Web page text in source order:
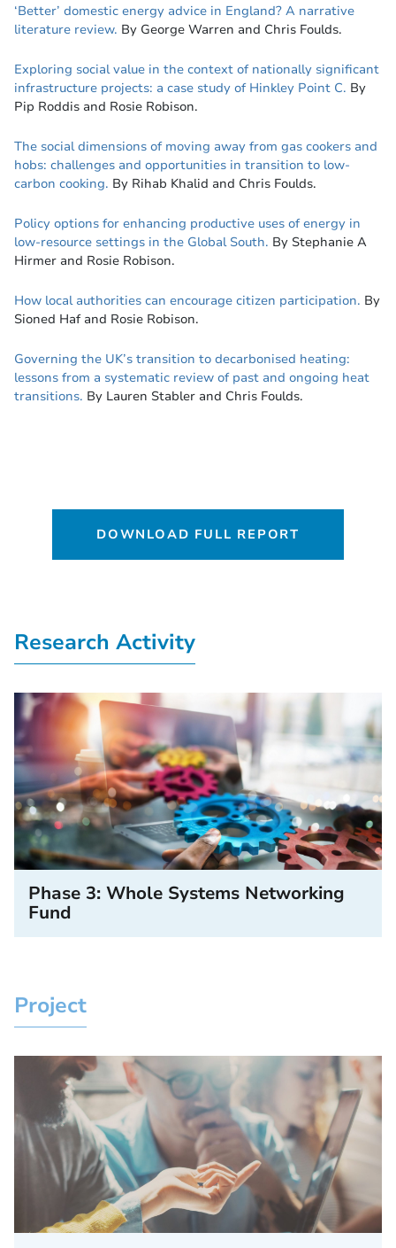
‘Better’ domestic energy advice in England? A narrative
literature review. By George Warren and Chris Foulds.
Exploring social value in the context of nationally significant
infrastructure projects: a case study of Hinkley Point C. By
Pip Roddis and Rosie Robison.
The social dimensions of moving away from gas cookers and
hobs: challenges and opportunities in transition to low-
carbon cooking. By Rihab Khalid and Chris Foulds.
Policy options for enhancing productive uses of energy in
low-resource settings in the Global South. By Stephanie A
Hirmer and Rosie Robison.
How local authorities can encourage citizen participation. By
Sioned Haf and Rosie Robison.
Governing the UK’s transition to decarbonised heating:
lessons from a systematic review of past and ongoing heat
transitions. By Lauren Stabler and Chris Foulds.
DOWNLOAD FULL REPORT
Research Activity
Phase 3: Whole Systems Networking
Fund
Project